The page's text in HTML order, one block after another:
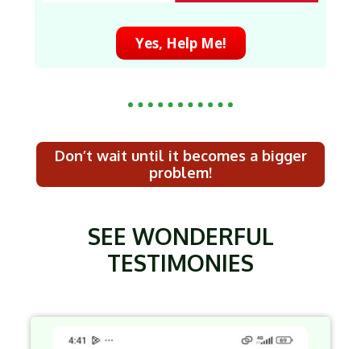
Yes, Help Me!
Don’t wait until it becomes a bigger
problem!
SEE WONDERFUL
TESTIMONIES